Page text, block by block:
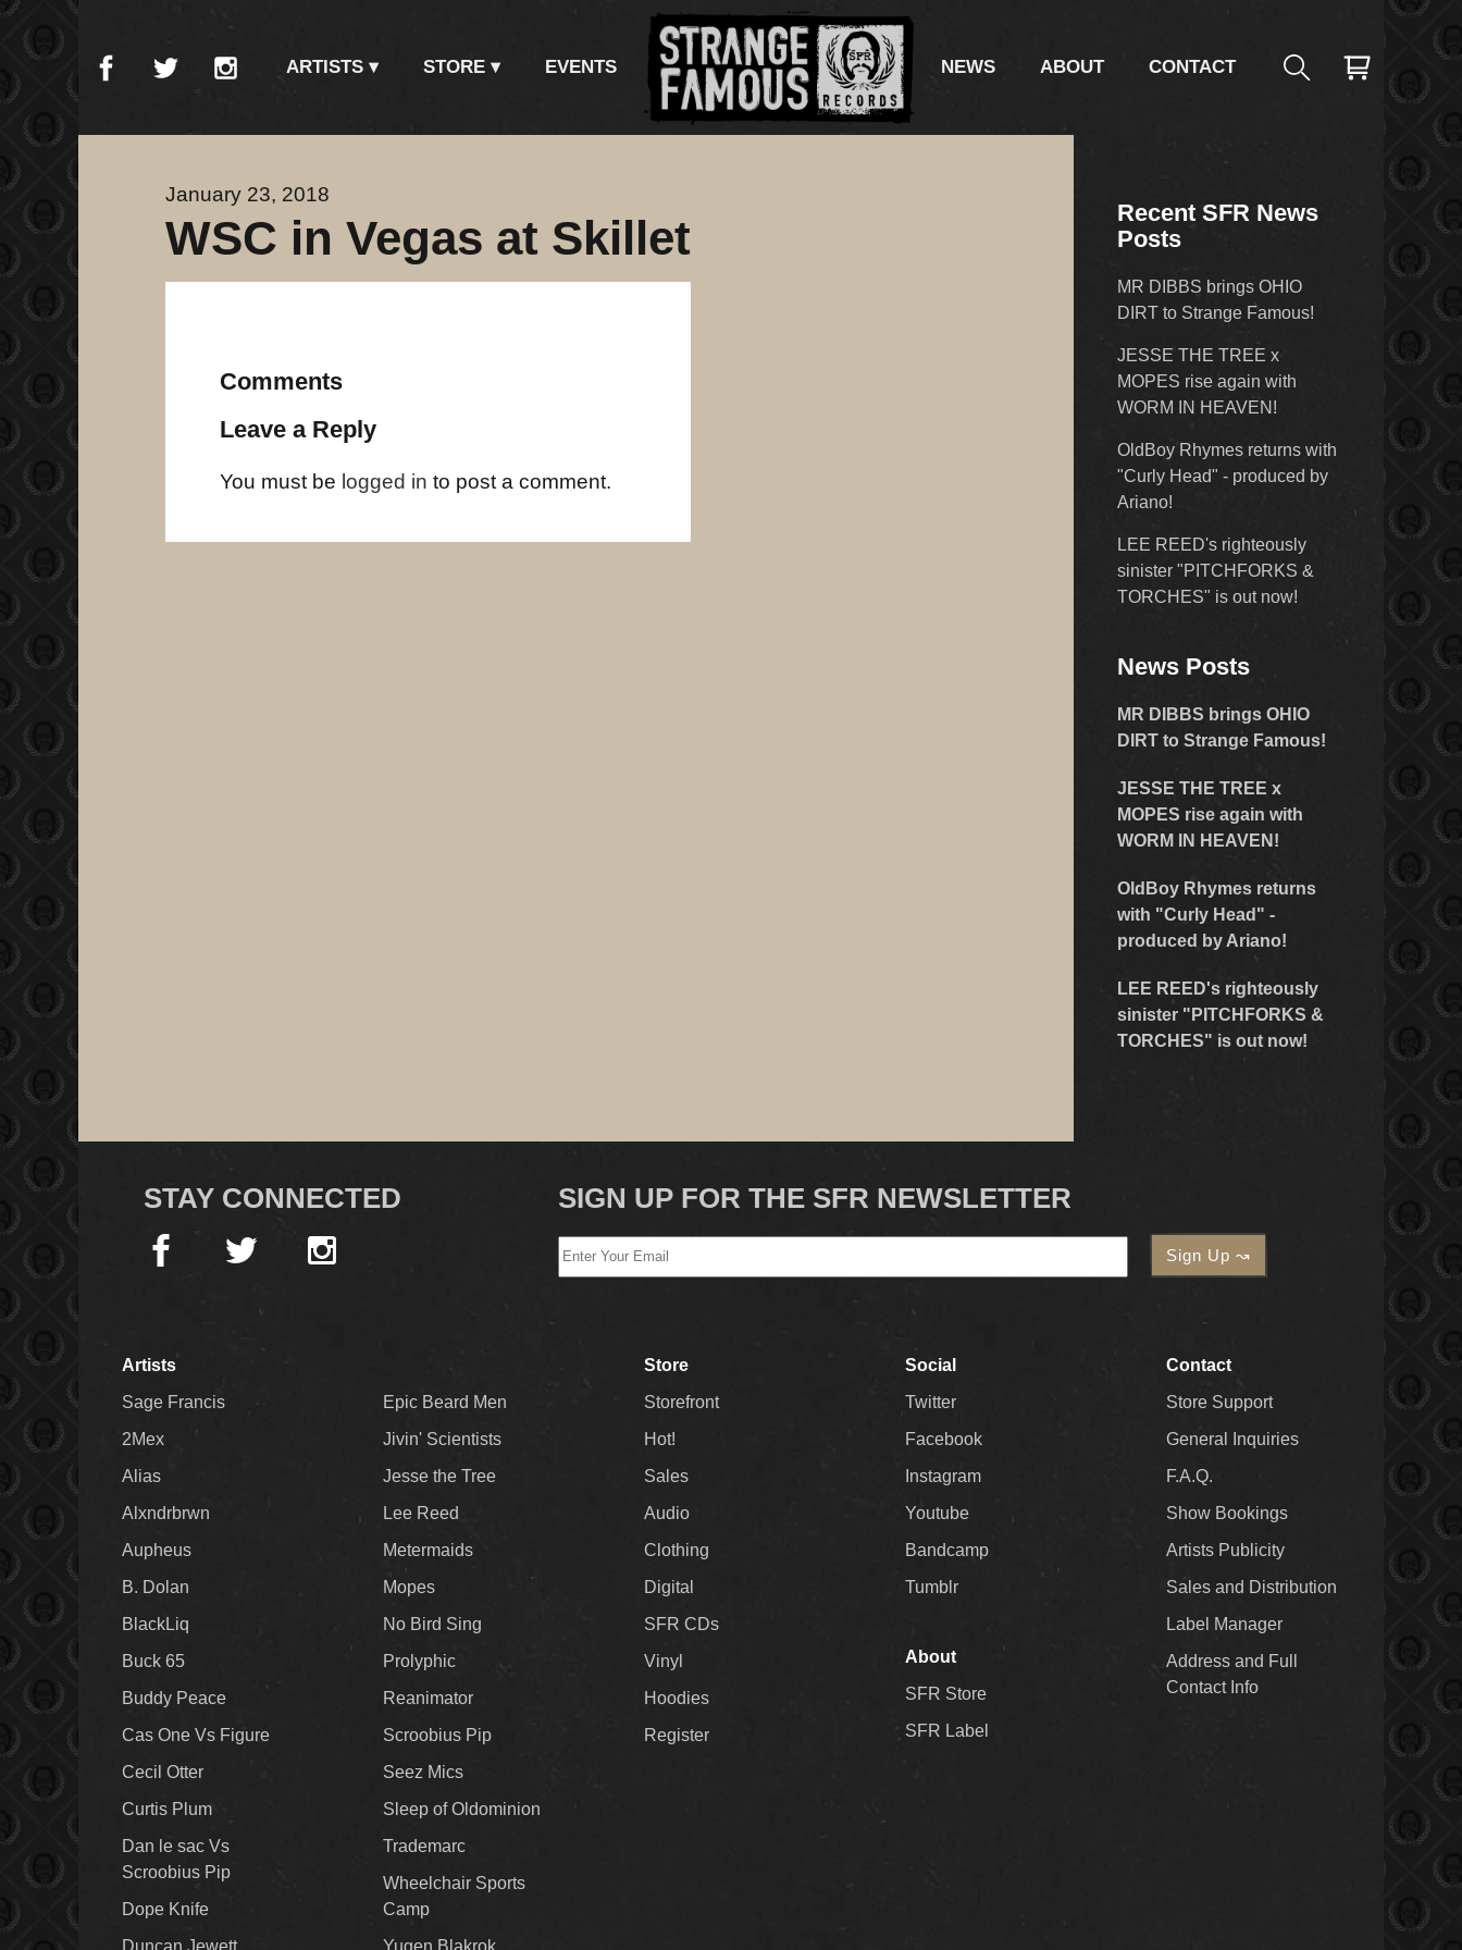
ARTISTS STORE EVENTS NEWS ABOUT CONTACT
January 23, 2018
WSC in Vegas at Skillet
Comments
Leave a Reply
You must be logged in to post a comment.
Recent SFR News
Posts
MR DIBBS brings OHIO
DIRT to Strange Famous!
JESSE THE TREE x
MOPES rise again with
WORM IN HEAVEN!
OldBoy Rhymes returns with
"Curly Head" - produced by
Ariano!
LEE REED's righteously
sinister "PITCHFORKS &
TORCHES" is out now!
News Posts
MR DIBBS brings OHIO
DIRT to Strange Famous!
JESSE THE TREE x
MOPES rise again with
WORM IN HEAVEN!
OldBoy Rhymes returns
with "Curly Head" -
produced by Ariano!
LEE REED's righteously
sinister "PITCHFORKS &
TORCHES" is out now!
STAY CONNECTED SIGN UP FOR THE SFR NEWSLETTER
Artists
Sage Francis
2Mex
Alias
Alxndrbrwn
Aupheus
B. Dolan
BlackLiq
Buck 65
Buddy Peace
Cas One Vs Figure
Cecil Otter
Curtis Plum
Dan le sac Vs
Scroobius Pip
Dope Knife
Duncan Jewett
Epic Beard Men
Jivin' Scientists
Jesse the Tree
Lee Reed
Metermaids
Mopes
No Bird Sing
Prolyphic
Reanimator
Scroobius Pip
Seez Mics
Sleep of Oldominion
Trademarc
Wheelchair Sports
Camp
Yugen Blakrok
Store
Storefront
Hot!
Sales
Audio
Clothing
Digital
SFR CDs
Vinyl
Hoodies
Register
Social
Twitter
Facebook
Instagram
Youtube
Bandcamp
Tumblr
About
SFR Store
SFR Label
Contact
Store Support
General Inquiries
F.A.Q.
Show Bookings
Artists Publicity
Sales and Distribution
Label Manager
Address and Full
Contact Info